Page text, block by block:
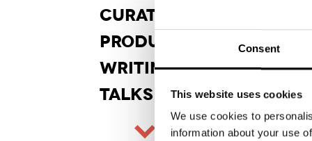
Consent
This website uses cookies
We use cookies to
information about your use
CURATORSHIP
PRODUCT
DESIGN
WRITINGS
TALKS